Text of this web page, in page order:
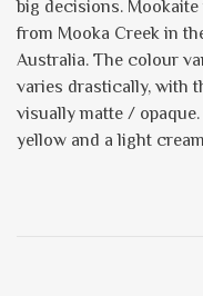
big decisions.
from Mooka Creek in
Australia. The colour
varies drastically, with
visually matte /
yellow and a light